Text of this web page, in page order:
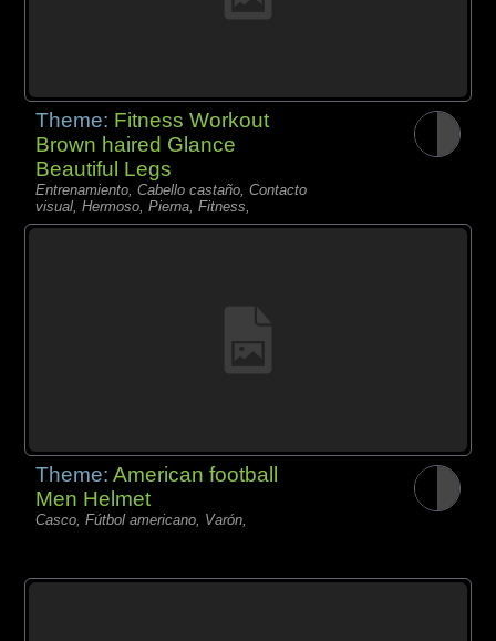
Theme: Fitness Workout
Brown haired Glance
Beautiful Legs
Entrenamiento, Cabello castaño, Contacto
visual, Hermoso, Pierna, Fitness,
Theme:American football
Men Helmet
Casco, Fútbol americano, Varón,